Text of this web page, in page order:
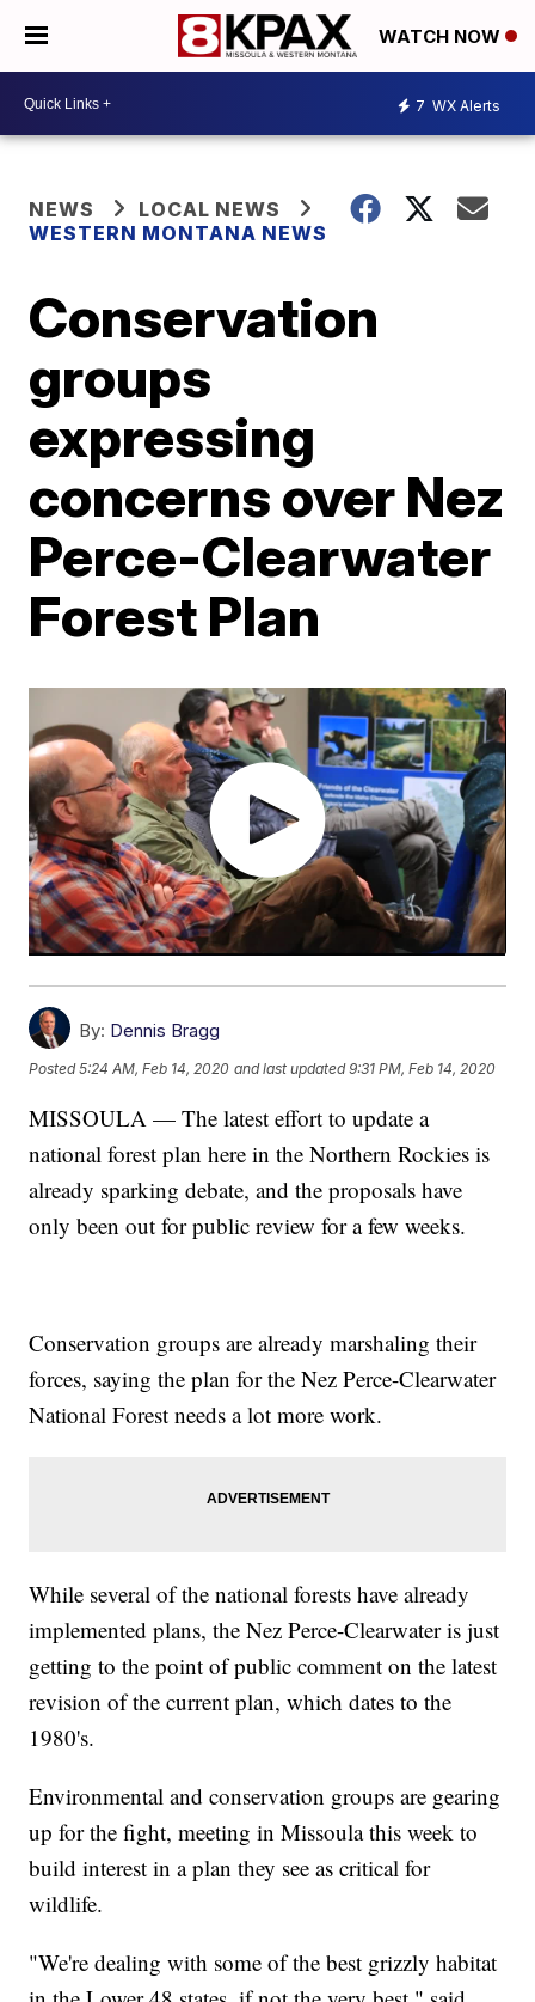
WATCH NOW
7 WX Alerts
NEWS
LOCAL NEWS
WESTERN MONTANA NEWS
Conservation
groups
expressing
concerns over Nez
Perce-Clearwater
Forest Plan
By: Dennis Bragg
Posted5:24 AM, Feb 14, 2020 and last updated 9:31 PM, Feb 14, 2020
MISSOULA — The latest effort to update a
national forest plan here in the Northern Rockies is
already sparking debate, and the proposals have
only been out for public review for a few weeks.
Conservation groups are already marshaling their
forces, saying the plan for the Nez Perce-Clearwater
National Forest needs a lot more work.
While several of the national forests have already
implemented plans, the Nez Perce-Clearwater is just
getting to the point of public comment on the latest
revision of the current plan, which dates to the
1980's.
Environmental and conservation groups are gearing
up for the fight, meeting in Missoula this week to
build interest in a plan they see as critical for
wildlife.
"We're dealing with some of the best grizzly habitat